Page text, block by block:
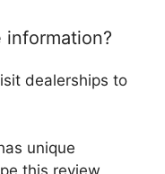
information?
dealerships to
unique